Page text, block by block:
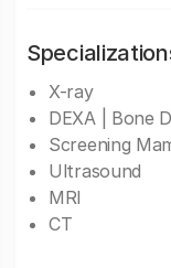
X-ray
DEXA | Bone
Screening
Ultrasound
MRI
CT